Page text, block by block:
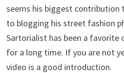
seems his biggest contribution
to blogging his street fashion
Sartorialist has been a favorite
for a long time. If you are not
video is a good introduction.